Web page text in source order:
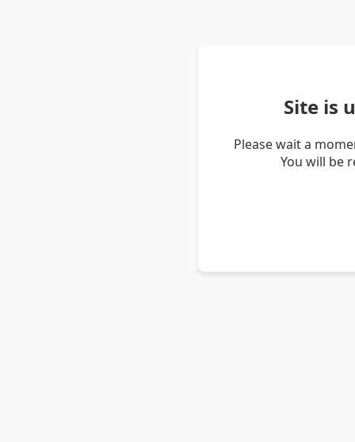
Site is
Please wait a
You will be